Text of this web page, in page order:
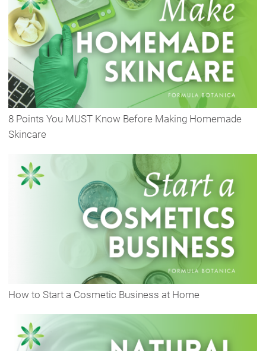
8 Points You MUST Know Before Making Homemade
Skincare
How to Start a Cosmetic Business at Home